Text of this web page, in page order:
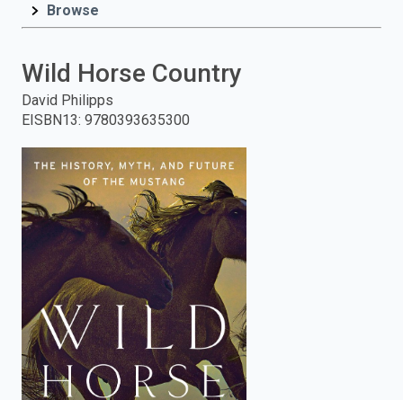
and
press
enter
to
search.
Browse
Wild Horse Country
David Philipps
EISBN13: 9780393635300